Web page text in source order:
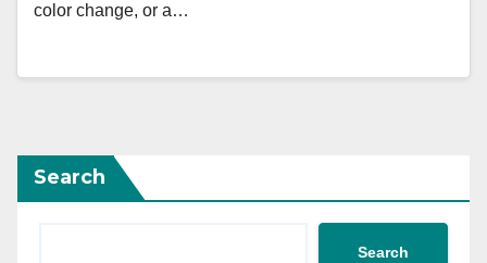
color change, or a…
Search
Search